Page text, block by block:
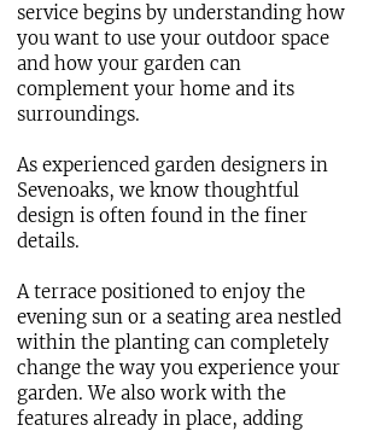
service begins by understanding how
you want to use your outdoor space
and how your garden can
complement your home and its
surroundings.
As experienced garden designers in
Sevenoaks, we know thoughtful
design is often found in the finer
details.
A terrace positioned to enjoy the
evening sun or a seating area nestled
within the planting can completely
change the way you experience your
garden. We also work with the
features already in place, adding